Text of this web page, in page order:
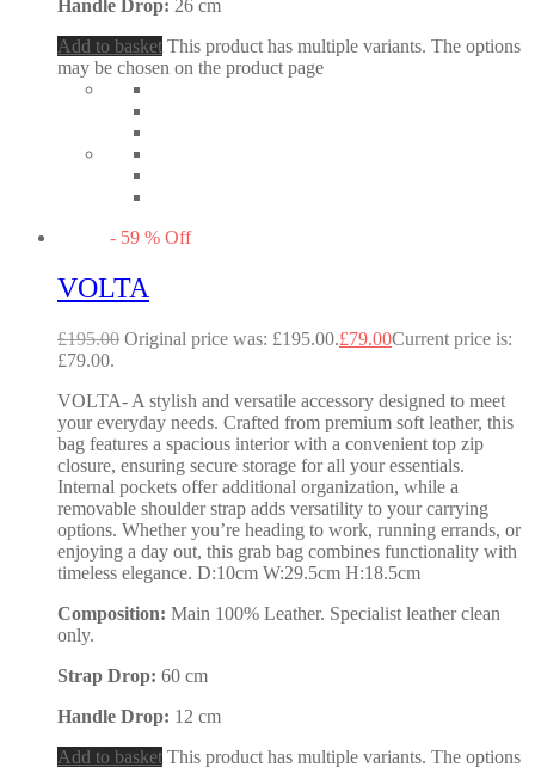
Handle Drop: 26 cm
Add to basket This product has multiple variants. The options
may be chosen on the product page
- 59 % Off
VOLTA
£195.00 Original price was: £195.00.£79.00Current price is:
£79.00.
VOLTA- A stylish and versatile accessory designed to meet
your everyday needs. Crafted from premium soft leather, this
bag features a spacious interior with a convenient top zip
closure, ensuring secure storage for all your essentials.
Internal pockets offer additional organization, while a
removable shoulder strap adds versatility to your carrying
options. Whether you’re heading to work, running errands, or
enjoying a day out, this grab bag combines functionality with
timeless elegance. D:10cm W:29.5cm H:18.5cm
Composition: Main 100% Leather. Specialist leather clean
only.
Strap Drop: 60 cm
Handle Drop: 12 cm
Add to basket This product has multiple variants. The options